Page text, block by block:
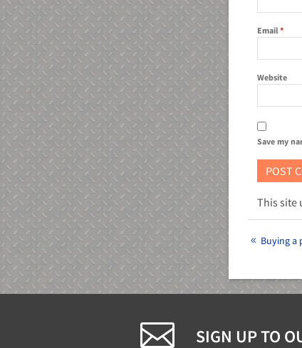
Email *
Website
Save my
This site
Buying a
SIGN UP TO